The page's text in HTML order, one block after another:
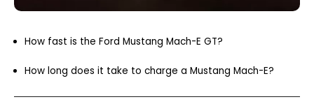
How fast is the Ford Mustang Mach-E GT?
How long does it take to charge a Mustang Mach-E?